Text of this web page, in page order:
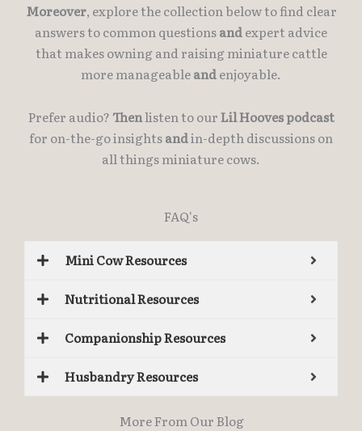
Moreover, explore the collection below to find clear
answers to common questionsandexpert advice
that makes owning and raising miniature cattle
more manageableandenjoyable.
Prefer audio?Thenlisten to ourLil Hooves podcast
for on-the-go insightsandin-depth discussions on
all things miniature cows.
FAQ's
Mini Cow Resources
Nutritional Resources
Companionship Resources
Husbandry Resources
More From Our Blog